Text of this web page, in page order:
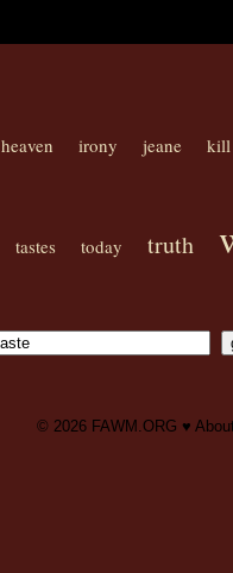
heaven irony jeane kill
tastes today truth
© 2026 FAWM.ORG ♥